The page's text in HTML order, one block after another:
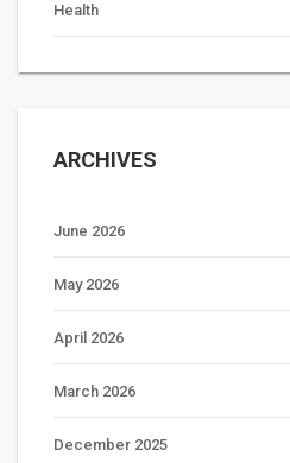
Health
ARCHIVES
June 2026
May 2026
April 2026
March 2026
December 2025